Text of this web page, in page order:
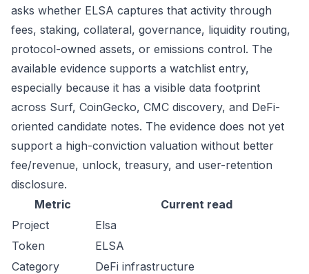
asks whether ELSA captures that activity through
fees, staking, collateral, governance, liquidity routing,
protocol-owned assets, or emissions control. The
available evidence supports a watchlist entry,
especially because it has a visible data footprint
across Surf, CoinGecko, CMC discovery, and DeFi-
oriented candidate notes. The evidence does not yet
support a high-conviction valuation without better
fee/revenue, unlock, treasury, and user-retention
disclosure.
Metric
Current read
Project
Elsa
Token
ELSA
Category
DeFi infrastructure